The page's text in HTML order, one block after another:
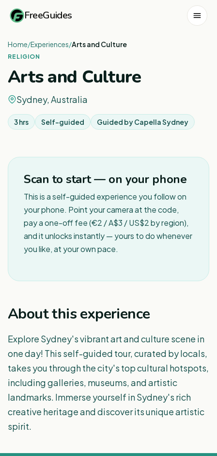
FreeGuides
Home/Experiences/Arts and Culture
RELIGION
Arts and Culture
Sydney, Australia
3 hrs Self-guided Guided byCapella Sydney
Scan to start — on your phone
This is a self-guided experience you follow on
your phone. Point your camera at the code,
pay a one-off fee (€2 / A$3 / US$2 by region),
and it unlocks instantly — yours to do whenever
you like, at your own pace.
About this experience
Explore Sydney's vibrant art and culture scene in
one day! This self-guided tour, curated by locals,
takes you through the city's top cultural hotspots,
including galleries, museums, and artistic
landmarks. Immerse yourself in Sydney's rich
creative heritage and discover its unique artistic
spirit.